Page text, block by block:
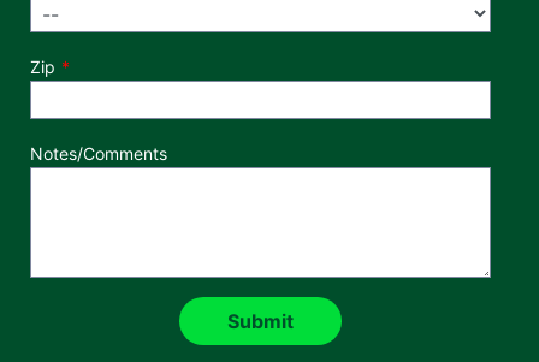
Zip
Notes/Comments